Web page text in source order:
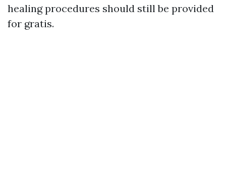
healing procedures should still be provided
for gratis.